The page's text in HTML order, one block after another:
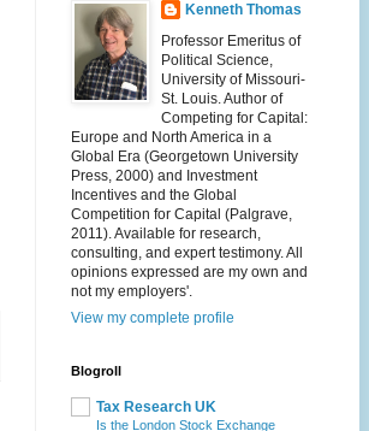
Kenneth Thomas
Professor Emeritus of
Political Science,
University of Missouri-
St. Louis. Author of
Competing for Capital:
Europe and North America in a
Global Era (Georgetown University
Press, 2000) and Investment
Incentives and the Global
Competition for Capital (Palgrave,
2011). Available for research,
consulting, and expert testimony. All
opinions expressed are my own and
not my employers'.
View my complete profile
Blogroll
Tax Research UK
Is the London Stock Exchange